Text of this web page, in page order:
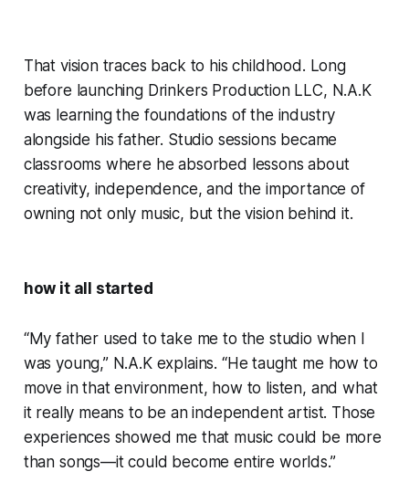
That vision traces back to his childhood. Long
before launching Drinkers Production LLC, N.A.K
was learning the foundations of the industry
alongside his father. Studio sessions became
classrooms where he absorbed lessons about
creativity, independence, and the importance of
owning not only music, but the vision behind it.
how it all started
“My father used to take me to the studio when I
was young,” N.A.K explains. “He taught me how to
move in that environment, how to listen, and what
it really means to be an independent artist. Those
experiences showed me that music could be more
than songs—it could become entire worlds.”